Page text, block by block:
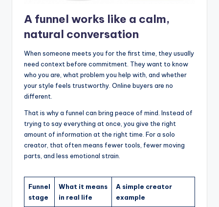
A funnel works like a calm,
natural conversation
When someone meets you for the first time, they usually
need context before commitment. They want to know
who you are, what problem you help with, and whether
your style feels trustworthy. Online buyers are no
different.
That is why a funnel can bring peace of mind. Instead of
trying to say everything at once, you give the right
amount of information at the right time. For a solo
creator, that often means fewer tools, fewer moving
parts, and less emotional strain.
Funnel
stage
What it means
in real life
A simple creator
example